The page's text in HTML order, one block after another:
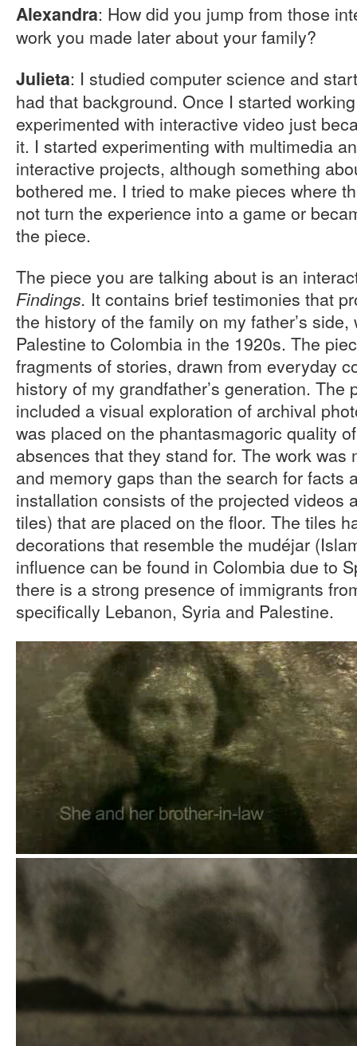
Alexandra: How did you jump from those
work you made later about your family?
Julieta: I studied computer science and
had that background. Once I started
experimented with interactive video just
it. I started experimenting with multimedia
interactive projects, although something
bothered me. I tried to make pieces where
not turn the experience into a game or
the piece.
The piece you are talking about is an
Findings. It contains brief testimonies that
the history of the family on my father’s
Palestine to Colombia in the 1920s. The
fragments of stories, drawn from everyday
history of my grandfather’s generation. The
included a visual exploration of archival
was placed on the phantasmagoric quality
absences that they stand for. The work was
and memory gaps than the search for facts
installation consists of the projected videos
tiles) that are placed on the floor. The tiles
decorations that resemble the mudéjar
influence can be found in Colombia due to
there is a strong presence of immigrants
specifically Lebanon, Syria and Palestine.